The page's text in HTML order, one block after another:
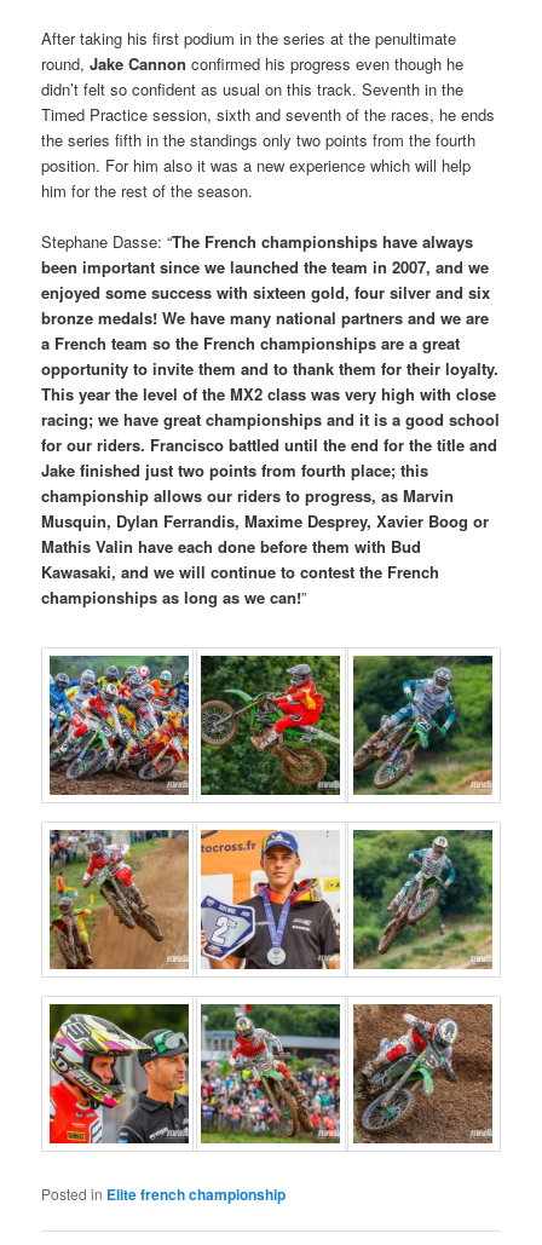
After taking his first podium in the series at the penultimate
round,Jake Cannon confirmed his progress even though he
didn’t felt so confident as usual on this track. Seventh in the
Timed Practice session, sixth and seventh of the races, he ends
the series fifth in the standings only two points from the fourth
position. For him also it was a new experience which will help
him for the rest of the season.
Stephane Dasse: “The French championships have always
been important since we launched the team in 2007, and we
enjoyed some success with sixteen gold, four silver and six
bronze medals! We have many national partners and we are
a French team so the French championships are a great
opportunity to invite them and to thank them for their loyalty.
This year the level of the MX2 class was very high with close
racing; we have great championships and it is a good school
for our riders. Francisco battled until the end for the title and
Jake finished just two points from fourth place; this
championship allows our riders to progress, as Marvin
Musquin, Dylan Ferrandis, Maxime Desprey, Xavier Boog or
Mathis Valin have each done before them with Bud
Kawasaki, and we will continue to contest the French
championships as long as we can!”
Posted in Elite french championship